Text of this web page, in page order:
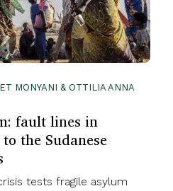
MONYANI & OTTILIA ANNA
fault lines in
the Sudanese
tests fragile asylum